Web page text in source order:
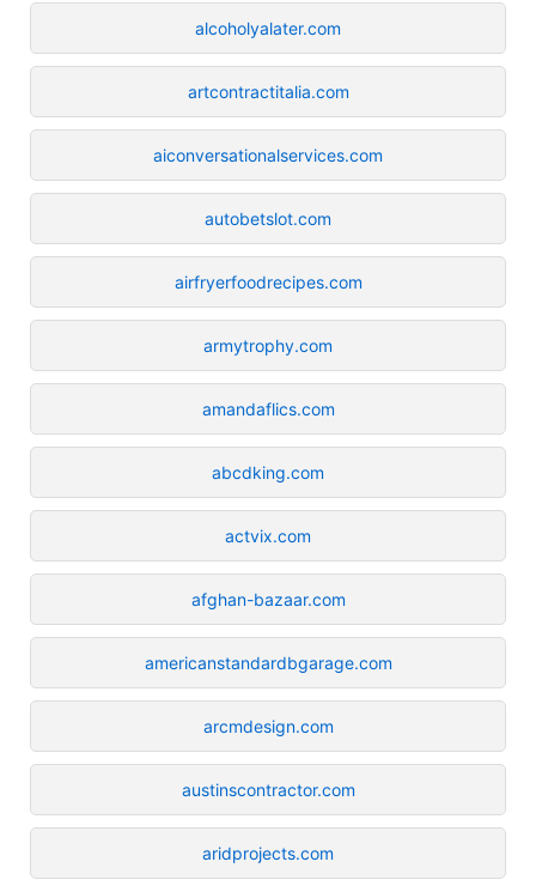
alcoholyalater.com
artcontractitalia.com
aiconversationalservices.com
autobetslot.com
airfryerfoodrecipes.com
armytrophy.com
amandaflics.com
abcdking.com
actvix.com
afghan-bazaar.com
americanstandardbgarage.com
arcmdesign.com
austinscontractor.com
aridprojects.com